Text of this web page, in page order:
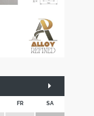
FR SA